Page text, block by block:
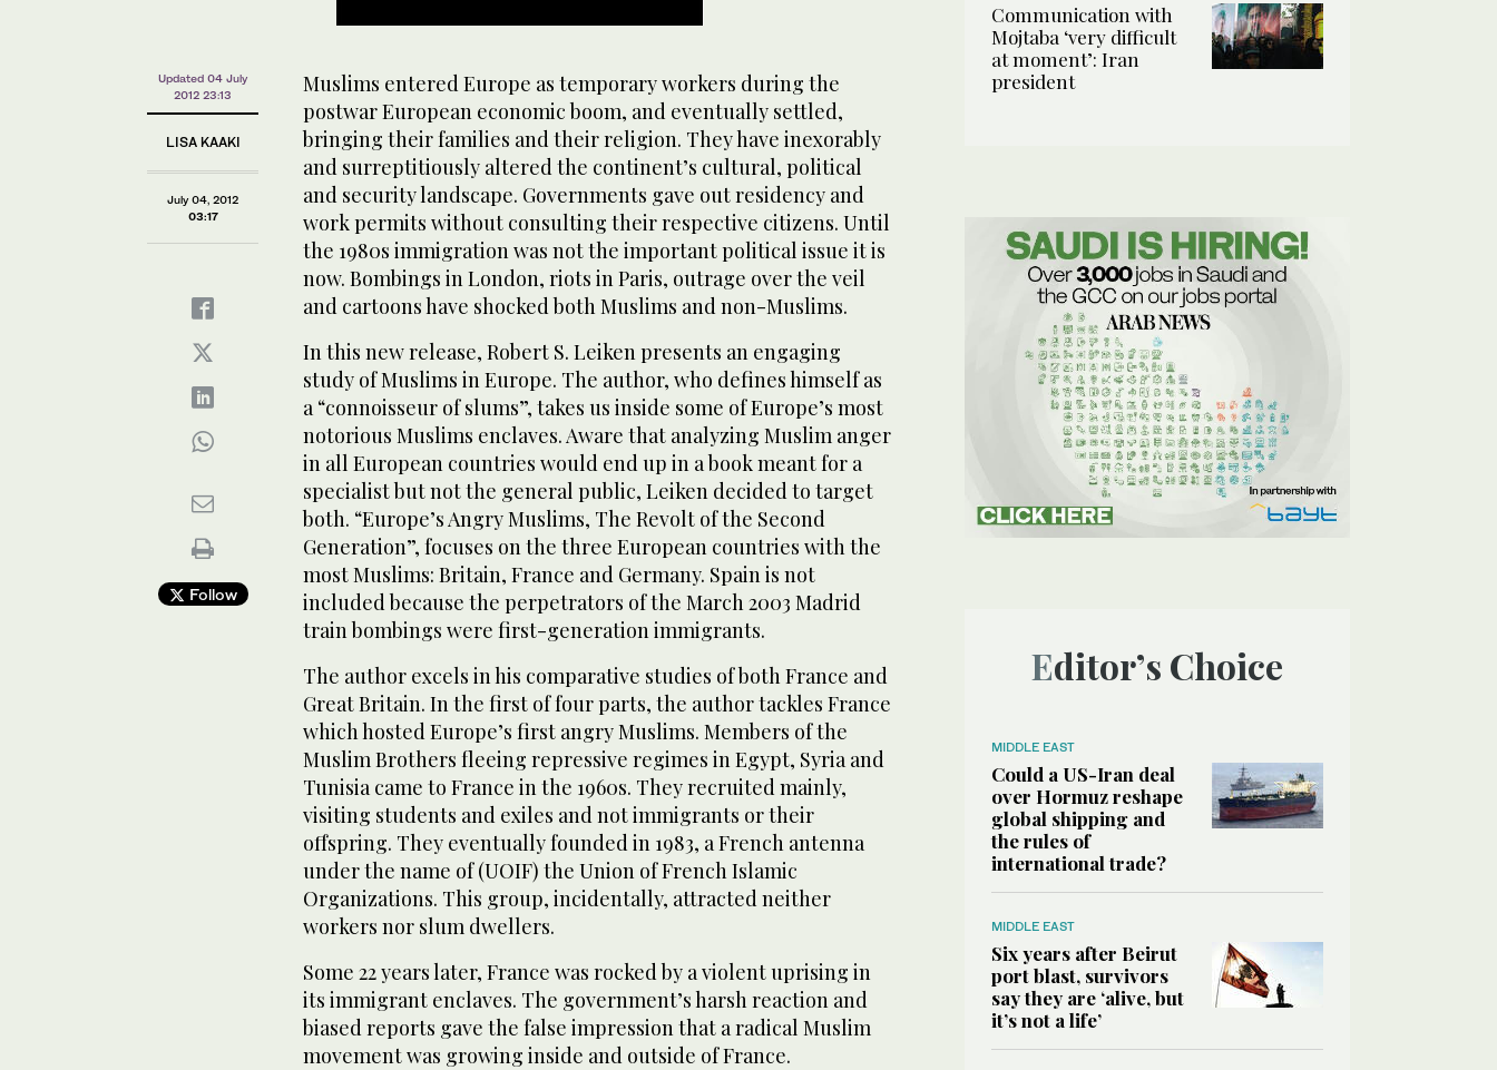
Updated 04 July
2012 23:13
LISA KAAKI
July 04, 2012
03:17
Follow
Muslims entered Europe as temporary workers during the
postwar European economic boom, and eventually settled,
bringing their families and their religion. They have inexorably
and surreptitiously altered the continent’s cultural, political
and security landscape. Governments gave out residency and
work permits without consulting their respective citizens. Until
the 1980s immigration was not the important political issue it is
now. Bombings in London, riots in Paris, outrage over the veil
and cartoons have shocked both Muslims and non-Muslims.
In this new release, Robert S. Leiken presents an engaging
study of Muslims in Europe. The author, who defines himself as
a “connoisseur of slums”, takes us inside some of Europe’s most
notorious Muslims enclaves. Aware that analyzing Muslim anger
in all European countries would end up in a book meant for a
specialist but not the general public, Leiken decided to target
both. “Europe’s Angry Muslims, The Revolt of the Second
Generation”, focuses on the three European countries with the
most Muslims: Britain, France and Germany. Spain is not
included because the perpetrators of the March 2003 Madrid
train bombings were first-generation immigrants.
The author excels in his comparative studies of both France and
Great Britain. In the first of four parts, the author tackles France
which hosted Europe’s first angry Muslims. Members of the
Muslim Brothers fleeing repressive regimes in Egypt, Syria and
Tunisia came to France in the 1960s. They recruited mainly,
visiting students and exiles and not immigrants or their
offspring. They eventually founded in 1983, a French antenna
under the name of (UOIF) the Union of French Islamic
Organizations. This group, incidentally, attracted neither
workers nor slum dwellers.
Some 22 years later, France was rocked by a violent uprising in
its immigrant enclaves. The government’s harsh reaction and
biased reports gave the false impression that a radical Muslim
movement was growing inside and outside of France.
Communication with
Mojtaba ‘very difficult
at moment’: Iran
president
Editor’s Choice
MIDDLE EAST
Could a US-Iran deal
over Hormuz reshape
global shipping and
the rules of
international trade?
MIDDLE EAST
Six years after Beirut
port blast, survivors
say they are ‘alive, but
it’s not a life’